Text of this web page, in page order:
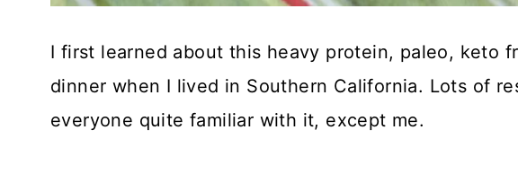
I first learned about this heavy protein, paleo, keto
dinner when I lived in Southern California. Lots of
everyone quite familiar with it, except me.